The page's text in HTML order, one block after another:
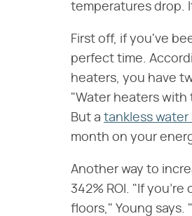
temperatures drop.
First off, if you've
perfect time.
heaters, you have
"Water heaters
But a tankless water
month on your
Another way to
342% ROI. "If
floors," Young says.